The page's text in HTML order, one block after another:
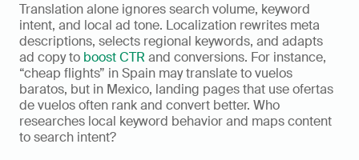
Translation alone ignores search volume, keyword
intent, and local ad tone. Localization rewrites meta
descriptions, selects regional keywords, and adapts
ad copy to boost CTR and conversions. For instance,
“cheap flights” in Spain may translate to vuelos
baratos, but in Mexico, landing pages that use ofertas
de vuelos often rank and convert better. Who
researches local keyword behavior and maps content
to search intent?